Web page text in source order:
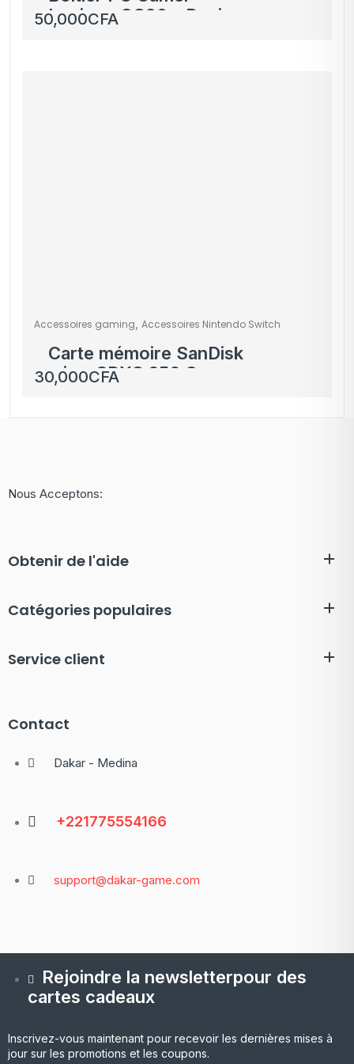
Lovingo GC30 – Design
Élégant et Éclairage
50,000CFA
Accessoires gaming, Accessoires Nintendo Switch
Carte mémoire SanDisk
microSDXC 256 Go
pour Nintendo Switch
30,000CFA
Nous Acceptons:
Obtenir de l'aide
Catégories populaires
Service client
Contact
Dakar - Medina
+221775554166
support@dakar-game.com
Rejoindre la newsletterpour des
cartes cadeaux
Inscrivez-vous maintenant pour recevoir les dernières mises à
jour sur les promotions et les coupons.